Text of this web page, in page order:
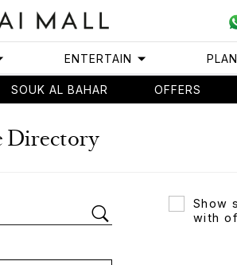
ENTERTAIN
SOUK AL BAHAR OFFERS
Directory
Show
with